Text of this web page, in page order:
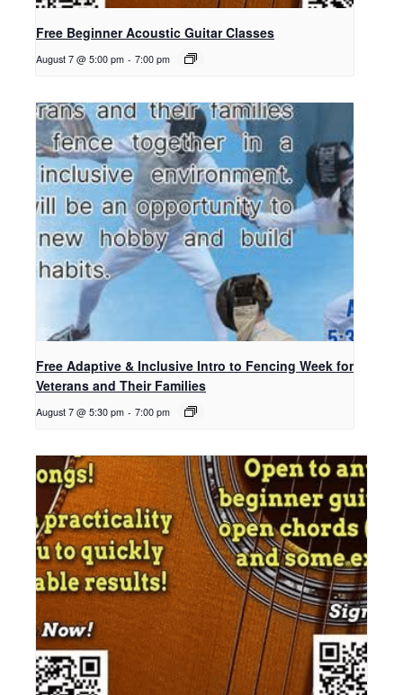
Free Beginner Acoustic Guitar Classes
August 7 @ 5:00 pm - 7:00 pm
Free Adaptive & Inclusive Intro to Fencing Week for
Veterans and Their Families
August 7 @ 5:30 pm - 7:00 pm